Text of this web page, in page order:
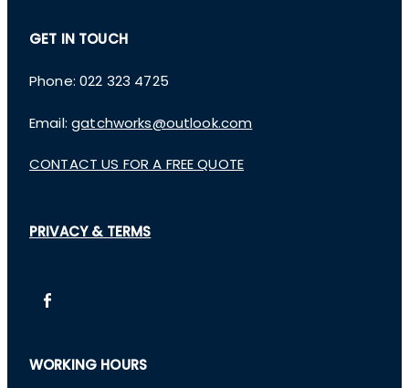
WORKING HOURS
GET IN TOUCH
Phone: 022 323 4725
Email:gatchworks@outlook.com
CONTACT US FOR A FREE QUOTE
PRIVACY & TERMS